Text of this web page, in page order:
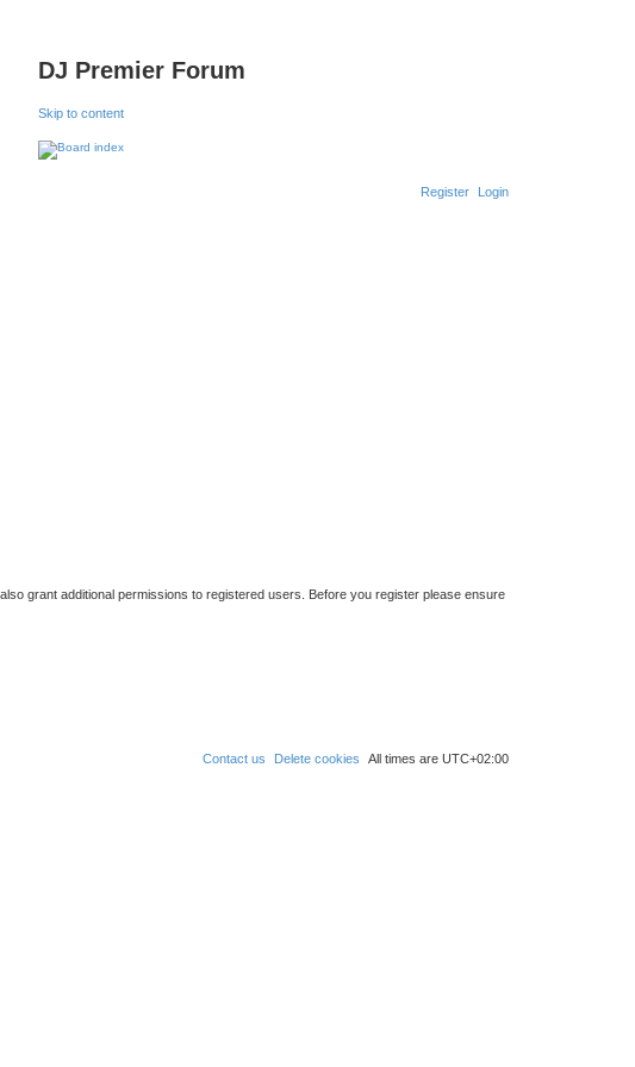
DJ Premier Forum
Skip to content
Login
Register
grant additional permissions to registered users. Before you register please ensure
All times are UTC+02:00
Delete cookies
Contact us